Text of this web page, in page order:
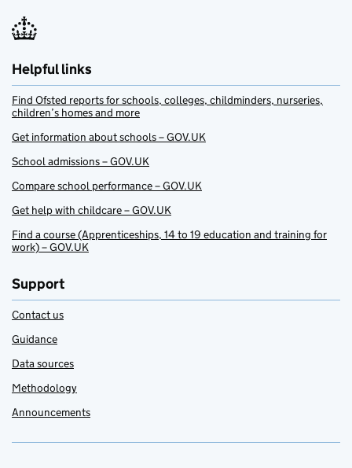
Helpful links
Find Ofsted reports for schools, colleges, childminders, nurseries,
children’s homes and more
Get information about schools – GOV.UK
School admissions – GOV.UK
Compare school performance – GOV.UK
Get help with childcare – GOV.UK
Find a course (Apprenticeships, 14 to 19 education and training for
work) – GOV.UK
Support
Contact us
Guidance
Data sources
Methodology
Announcements